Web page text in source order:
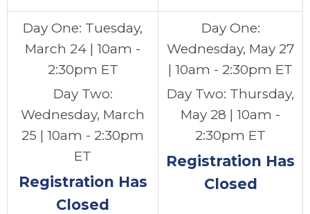
Day One: Tuesday,
March 24 | 10am -
2:30pm ET
Day Two:
Wednesday, March
25 | 10am - 2:30pm
ET
Registration Has
Closed
Day One:
Wednesday, May 27
| 10am - 2:30pm ET
Day Two: Thursday,
May 28 | 10am -
2:30pm ET
Registration Has
Closed